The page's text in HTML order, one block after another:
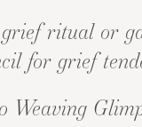
ritualor
for grief
Weaving